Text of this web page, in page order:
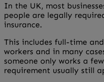
In the UK, most
people are legally
insurance.
This includes full-time
workers and in many
someone only works a
requirement usually still